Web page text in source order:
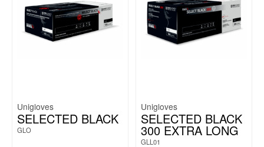
Unigloves
SELECTED BLACK
GLO
Unigloves
SELECTED BLACK
300 EXTRA LONG
GLL01